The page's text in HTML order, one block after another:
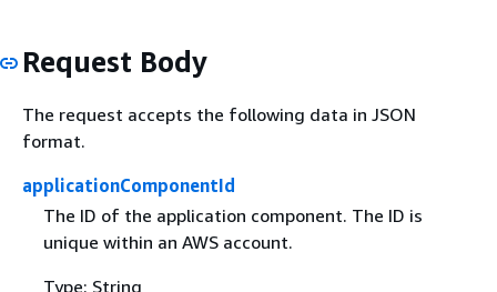
Request Body
The request accepts the following data in JSON
format.
applicationComponentId
The ID of the application component. The ID is
unique within an AWS account.
Type: String